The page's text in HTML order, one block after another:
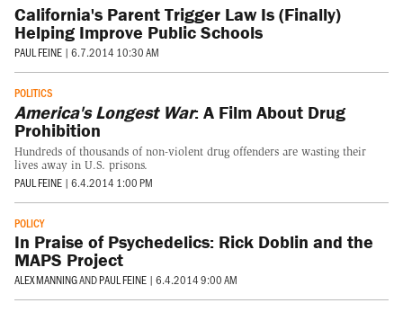
California's Parent Trigger Law Is (Finally)
Helping Improve Public Schools
PAUL FEINE | 6.7.2014 10:30 AM
POLITICS
America's Longest War: A Film About Drug
Prohibition
Hundreds of thousands of non-violent drug offenders are wasting their
lives away in U.S. prisons.
PAUL FEINE | 6.4.2014 1:00 PM
POLICY
In Praise of Psychedelics: Rick Doblin and the
MAPS Project
ALEX MANNINGANDPAUL FEINE | 6.4.2014 9:00 AM